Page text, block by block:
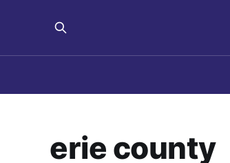
erie county